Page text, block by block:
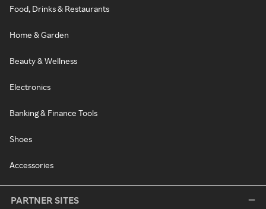
Food, Drinks & Restaurants
Home & Garden
Beauty & Wellness
Electronics
Banking & Finance Tools
Shoes
Accessories
PARTNER SITES